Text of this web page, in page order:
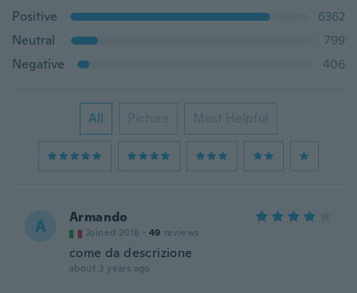
Positive
6362
Neutral
799
Negative
406
All Picture Most Helpful
A Armando
Joined 2018 · 49 reviews
come da descrizione
about 3 years ago